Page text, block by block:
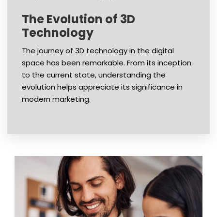
The Evolution of 3D
Technology
The journey of 3D technology in the digital
space has been remarkable. From its inception
to the current state, understanding the
evolution helps appreciate its significance in
modern marketing.